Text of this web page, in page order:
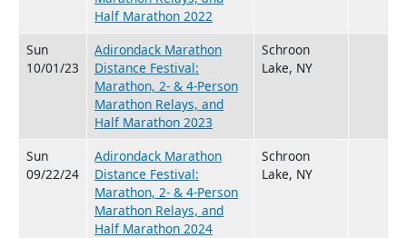
Half Marathon 2022
Sun
10/01/23
Adirondack Marathon
Distance Festival:
Marathon, 2- & 4-Person
Marathon Relays, and
Half Marathon 2023
Schroon
Lake, NY
Sun
09/22/24
Adirondack Marathon
Distance Festival:
Marathon, 2- & 4-Person
Marathon Relays, and
Half Marathon 2024
Schroon
Lake, NY